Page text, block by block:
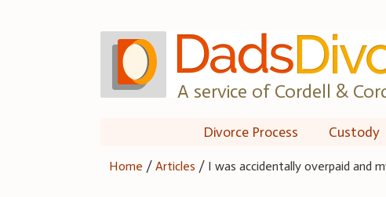
A service of Cordell &
Divorce Process Custody
Home /Articles / I was accidentally overpaid and